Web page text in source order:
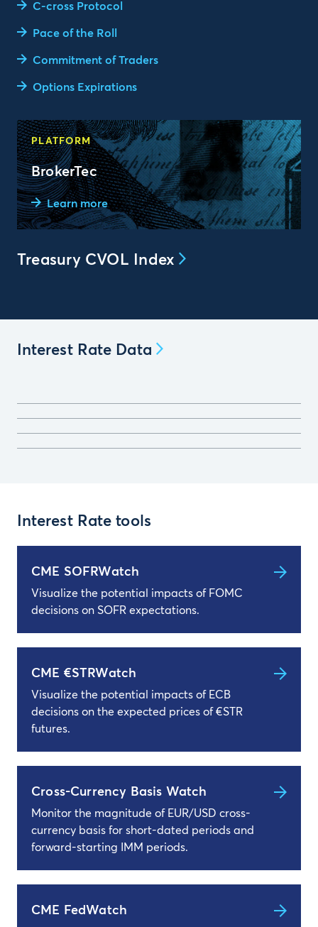
C-cross Protocol
Pace of the Roll
Commitment of Traders
Options Expirations
PLATFORM
BrokerTec
Learn more
Treasury CVOL Index
Interest Rate Data
Interest Rate tools
CME SOFRWatch
Visualize the potential impacts of FOMC
decisions on SOFR expectations.
CME €STRWatch
Visualize the potential impacts of ECB
decisions on the expected prices of €STR
futures.
Cross-Currency Basis Watch
Monitor the magnitude of EUR/USD cross-
currency basis for short-dated periods and
forward-starting IMM periods.
CME FedWatch